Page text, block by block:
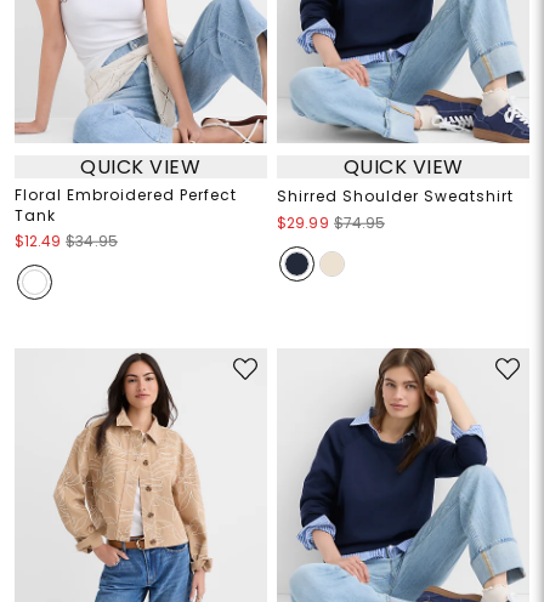
QUICK VIEW
Floral Embroidered Perfect
Tank
$12.49 $34.95
QUICK VIEW
Shirred Shoulder Sweatshirt
$29.99 $74.95